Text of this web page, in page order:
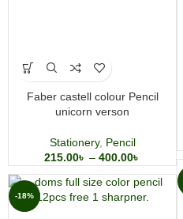
Faber castell colour Pencil
unicorn verson
Stationery, Pencil
215.00৳ – 400.00৳
-18%